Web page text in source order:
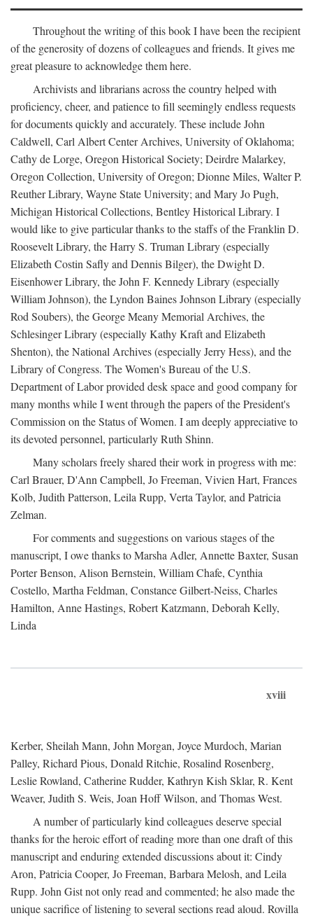
Throughout the writing of this book I have been the recipient
of the generosity of dozens of colleagues and friends. It gives me
great pleasure to acknowledge them here.
Archivists and librarians across the country helped with
proficiency, cheer, and patience to fill seemingly endless requests
for documents quickly and accurately. These include John
Caldwell, Carl Albert Center Archives, University of Oklahoma;
Cathy de Lorge, Oregon Historical Society; Deirdre Malarkey,
Oregon Collection, University of Oregon; Dionne Miles, Walter P.
Reuther Library, Wayne State University; and Mary Jo Pugh,
Michigan Historical Collections, Bentley Historical Library. I
would like to give particular thanks to the staffs of the Franklin D.
Roosevelt Library, the Harry S. Truman Library (especially
Elizabeth Costin Safly and Dennis Bilger), the Dwight D.
Eisenhower Library, the John F. Kennedy Library (especially
William Johnson), the Lyndon Baines Johnson Library (especially
Rod Soubers), the George Meany Memorial Archives, the
Schlesinger Library (especially Kathy Kraft and Elizabeth
Shenton), the National Archives (especially Jerry Hess), and the
Library of Congress. The Women's Bureau of the U.S.
Department of Labor provided desk space and good company for
many months while I went through the papers of the President's
Commission on the Status of Women. I am deeply appreciative to
its devoted personnel, particularly Ruth Shinn.
Many scholars freely shared their work in progress with me:
Carl Brauer, D'Ann Campbell, Jo Freeman, Vivien Hart, Frances
Kolb, Judith Patterson, Leila Rupp, Verta Taylor, and Patricia
Zelman.
For comments and suggestions on various stages of the
manuscript, I owe thanks to Marsha Adler, Annette Baxter, Susan
Porter Benson, Alison Bernstein, William Chafe, Cynthia
Costello, Martha Feldman, Constance Gilbert-Neiss, Charles
Hamilton, Anne Hastings, Robert Katzmann, Deborah Kelly,
Linda
xviii
Kerber, Sheilah Mann, John Morgan, Joyce Murdoch, Marian
Palley, Richard Pious, Donald Ritchie, Rosalind Rosenberg,
Leslie Rowland, Catherine Rudder, Kathryn Kish Sklar, R. Kent
Weaver, Judith S. Weis, Joan Hoff Wilson, and Thomas West.
A number of particularly kind colleagues deserve special
thanks for the heroic effort of reading more than one draft of this
manuscript and enduring extended discussions about it: Cindy
Aron, Patricia Cooper, Jo Freeman, Barbara Melosh, and Leila
Rupp. John Gist not only read and commented; he also made the
unique sacrifice of listening to several sections read aloud. Rovilla